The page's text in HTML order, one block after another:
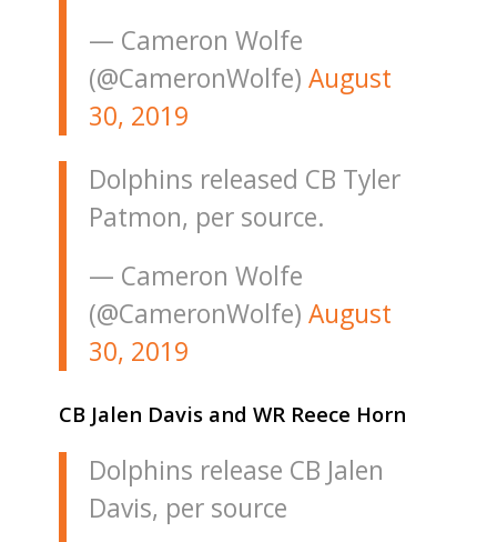
— Cameron Wolfe
(@CameronWolfe) August
30, 2019
Dolphins released CB Tyler
Patmon, per source.
— Cameron Wolfe
(@CameronWolfe) August
30, 2019
CB Jalen Davis and WR Reece Horn
Dolphins release CB Jalen
Davis, per source